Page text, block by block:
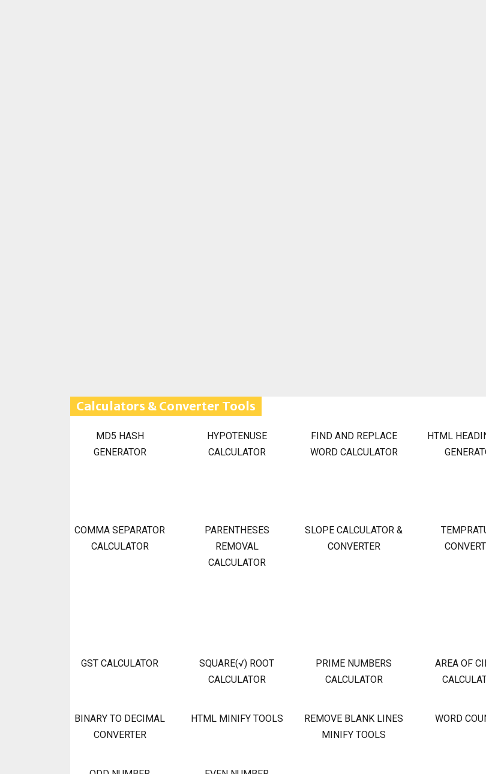
Calculators & Converter Tools
MD5 HASH
GENERATOR
HYPOTENUSE
CALCULATOR
FIND AND REPLACE
WORD CALCULATOR
HTML
COMMA SEPARATOR
CALCULATOR
PARENTHESES
REMOVAL
CALCULATOR
SLOPE CALCULATOR &
CONVERTER
GST CALCULATOR
SQUARE(√) ROOT
CALCULATOR
PRIME NUMBERS
CALCULATOR
AREA OF
BINARY TO DECIMAL
CONVERTER
HTML MINIFY TOOLS
REMOVE BLANK LINES
MINIFY TOOLS
WORD